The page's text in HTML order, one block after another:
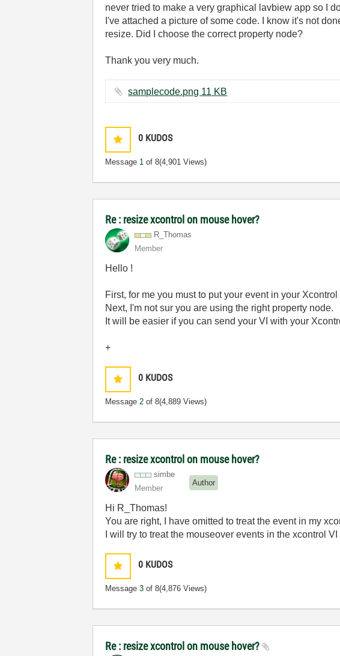
never tried to make a very graphical lavbiew app so I
I've attached a picture of some code. I know it's not
resize. Did I choose the correct property node?
Thank you very much.
samplecode.png ‏11 KB
0 KUDOS
Message 1 of 8(4,901 Views)
Re : resize xcontrol on mouse hover?
R_Thomas
Member
Hello !
First, for me you must to put your event in your
Next, I'm not sur you are using the right property node.
It will be easier if you can send your VI with your
+
0 KUDOS
Message2 of 8(4,889 Views)
Re : resize xcontrol on mouse hover?
simbe
Member
Author
Hi R_Thomas!
You are right, I have omitted to treat the event in my
I will try to treat the mouseover events in the xcontrol
0 KUDOS
Message3 of 8(4,876 Views)
Re : resize xcontrol on mouse hover?